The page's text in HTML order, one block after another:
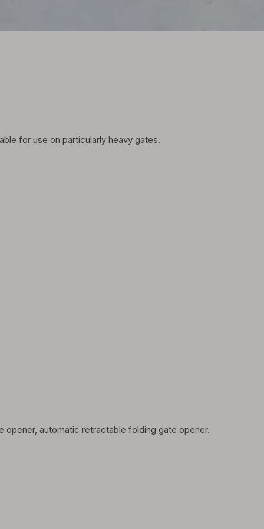
for use on particularly heavy gates.
opener, automatic retractable folding gate opener.